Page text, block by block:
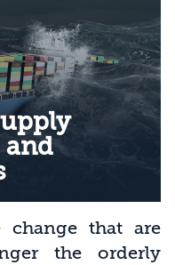
and
change that are
the orderly